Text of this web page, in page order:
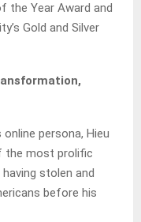
the Year Award and
Gold and Silver
persona, Hieu
the most prolific
stolen and
before his